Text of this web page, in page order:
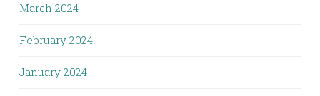
March 2024
February 2024
January 2024